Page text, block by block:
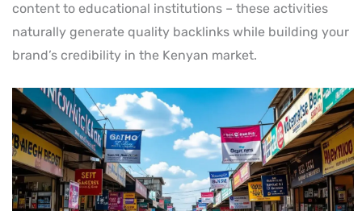
content to educational institutions – these activities
naturally generate quality backlinks while building your
brand’s credibility in the Kenyan market.